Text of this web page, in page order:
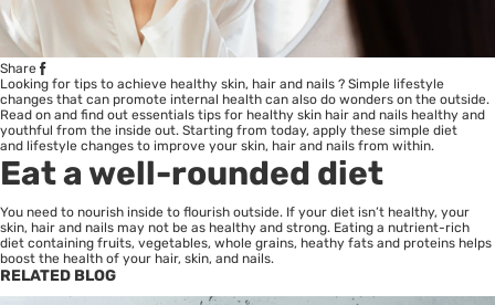
Share
Looking for tips to achieve healthy skin, hair and nails ? Simple lifestyle
changes that can promote internal health can also do wonders on the outside.
Read on and find out essentials tips for healthy skin hair and nails healthy and
youthful from the inside out. Starting from today, apply these simple diet
and lifestyle changes to improve your skin, hair and nails from within.
Eat a well-rounded diet
You need to nourish inside to flourish outside. If your diet isn’t healthy, your
skin, hair and nails may not be as healthy and strong. Eating a nutrient-rich
diet containing fruits, vegetables, whole grains, heathy fats and proteins helps
boost the health of your hair, skin, and nails.
RELATED BLOG